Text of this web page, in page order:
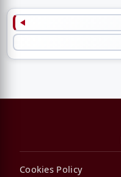
Cookies Policy